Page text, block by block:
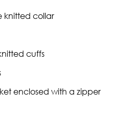
collar
cuffs
enclosed with a zipper